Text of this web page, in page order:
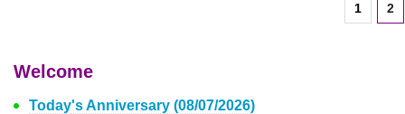
1 2
Welcome
Today's Anniversary (08/07/2026)